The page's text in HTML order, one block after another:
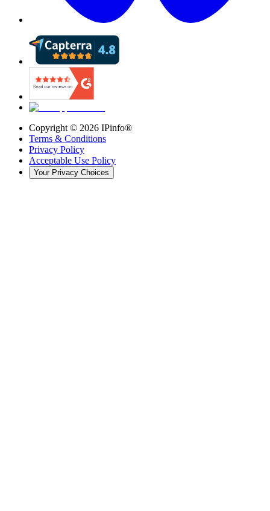
Copyright © 2026 IPinfo®
Terms & Conditions
Privacy Policy
Acceptable Use Policy
Your Privacy Choices